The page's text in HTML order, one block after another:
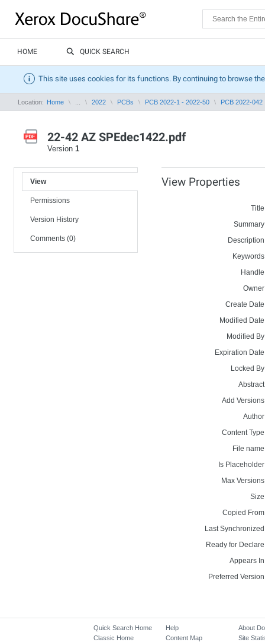
HOME QUICK SEARCH
This site uses cookies for its functions. By continuing to browse
Location: Home 2022 PCBs PCB 2022-1 - 2022-50 PCB 2022-042
22-42 AZ SPEdec1422.pdf
Version 1
View
Permissions
Version History
Comments (0)
View Properties
Create
Modified
Modified
Expiration
Locked
Add
Content
File
Is
Max
Copied
Last
Ready for
Appears
Preferred
Quick Search Home
Classic Home
Help
Content Map
About
Site